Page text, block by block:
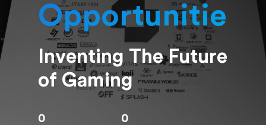
Opportunities
Inventing The Future
of Gaming
0 0